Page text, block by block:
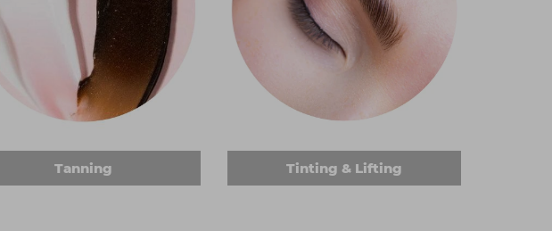
Tanning Tinting & Lifting